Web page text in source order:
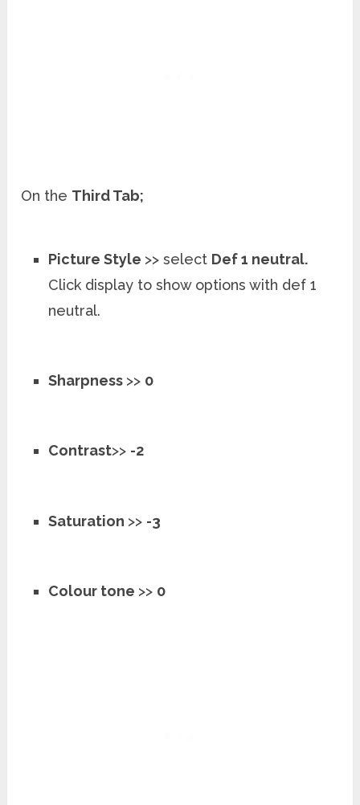
On the Third Tab;
Picture Style >> select Def 1 neutral.
Click display to show options with def 1
neutral.
Sharpness >> 0
Contrast>> -2
Saturation >> -3
Colour tone >> 0